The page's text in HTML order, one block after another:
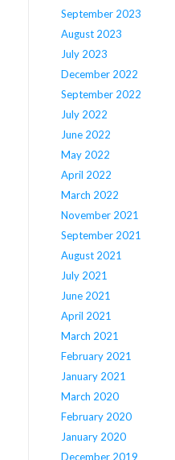
September 2023
August 2023
July 2023
December 2022
September 2022
July 2022
June 2022
May 2022
April 2022
March 2022
November 2021
September 2021
August 2021
July 2021
June 2021
April 2021
March 2021
February 2021
January 2021
March 2020
February 2020
January 2020
December 2019